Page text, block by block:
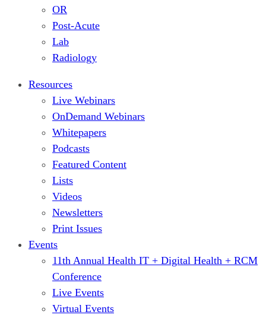
OR
Post-Acute
Lab
Radiology
Resources
Live Webinars
OnDemand Webinars
Whitepapers
Podcasts
Featured Content
Lists
Videos
Newsletters
Print Issues
Events
11th Annual Health IT + Digital Health + RCM
Conference
Live Events
Virtual Events